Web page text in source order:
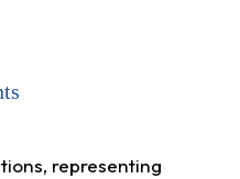
representing